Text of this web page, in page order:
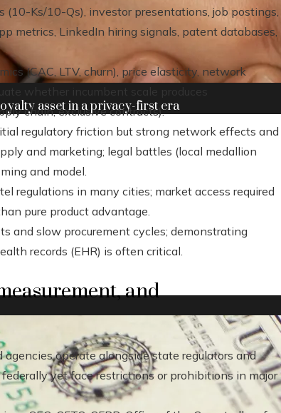
asset in a privacy-first era
(10-Ks/10-Qs), investor presentations, job postings,
metrics, LinkedIn hiring signals, patent databases,
(CAC, LTV, churn), price elasticity, network
whether incumbent scale produces
chain, exclusive contracts).
regulatory friction but strong network effects and
and marketing; legal battles (local medallion
and model.
regulations in many cities; market access required
pure product advantage.
and slow procurement cycles; demonstrating
records (EHR) is often critical.
and
operate alongside state regulators and
yet face restrictions or prohibitions in major